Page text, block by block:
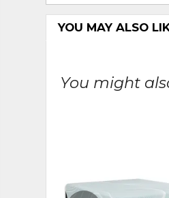
YOU MAY ALSO
You might